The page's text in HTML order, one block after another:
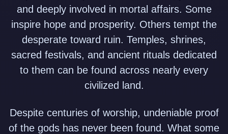
and deeply involved in mortal affairs. Some
inspire hope and prosperity. Others tempt the
desperate toward ruin. Temples, shrines,
sacred festivals, and ancient rituals dedicated
to them can be found across nearly every
civilized land.
Despite centuries of worship, undeniable proof
of the gods has never been found. What some